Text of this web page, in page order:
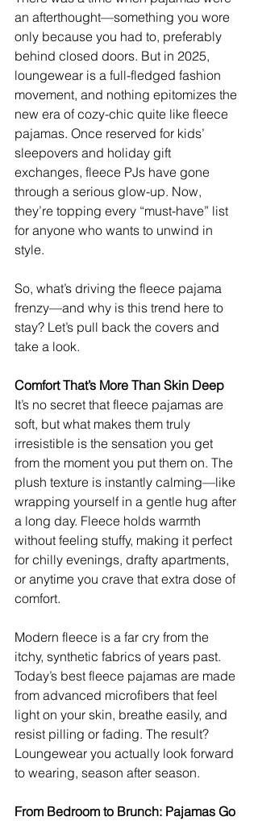
an afterthought—something you wore
only because you had to, preferably
behind closed doors. But in 2025,
loungewear is a full-fledged fashion
movement, and nothing epitomizes the
new era of cozy-chic quite like fleece
pajamas. Once reserved for kids’
sleepovers and holiday gift
exchanges, fleece PJs have gone
through a serious glow-up. Now,
they’re topping every “must-have” list
for anyone who wants to unwind in
style.
So, what’s driving the fleece pajama
frenzy—and why is this trend here to
stay? Let’s pull back the covers and
take a look.
Comfort That’s More Than Skin Deep
It’s no secret that fleece pajamas are
soft, but what makes them truly
irresistible is the sensation you get
from the moment you put them on. The
plush texture is instantly calming—like
wrapping yourself in a gentle hug after
a long day. Fleece holds warmth
without feeling stuffy, making it perfect
for chilly evenings, drafty apartments,
or anytime you crave that extra dose of
comfort.
Modern fleece is a far cry from the
itchy, synthetic fabrics of years past.
Today’s best fleece pajamas are made
from advanced microfibers that feel
light on your skin, breathe easily, and
resist pilling or fading. The result?
Loungewear you actually look forward
to wearing, season after season.
From Bedroom to Brunch: Pajamas Go